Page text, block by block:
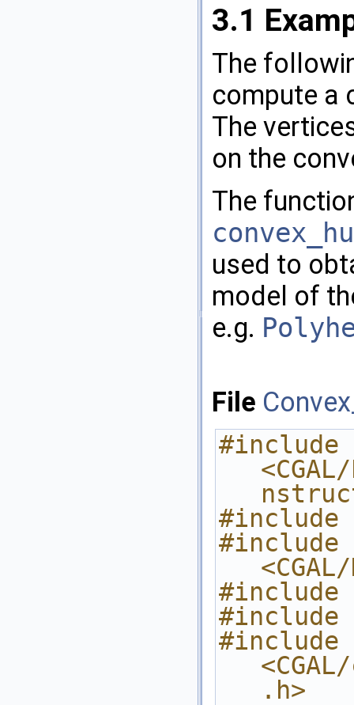
3.1
The
compute a
The
on the
The
used to
model of
e.g.
File
#include
#include
#include
#include
#include
#include
.h>